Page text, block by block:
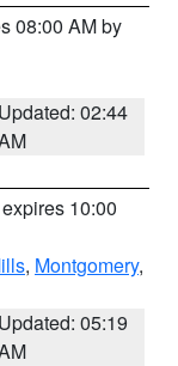
08:00 AM by
Updated: 02:44
10:00
, Montgomery,
Updated: 05:19